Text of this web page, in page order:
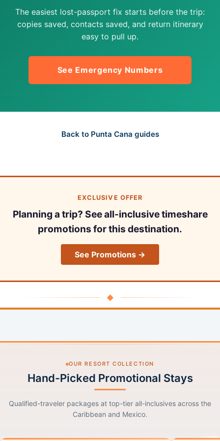
The easiest lost-passport fix starts before the trip:
copies saved, contacts saved, and return itinerary
easy to pull up.
See Emergency Numbers
Back to Punta Cana guides
EXCLUSIVE OFFER
Planning a trip? See all-inclusive timeshare
promotions for this destination.
See Promotions →
◆
OUR RESORT COLLECTION
Hand-Picked Promotional Stays
Qualified-traveler packages at top-tier all-inclusives across the
Caribbean and Mexico.